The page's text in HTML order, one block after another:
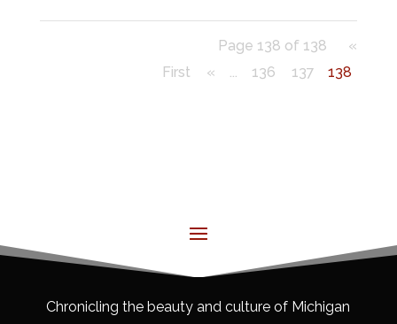
Page 138 of 138
«
First
« ... 136 137 138
Chronicling the beauty and culture of Michigan